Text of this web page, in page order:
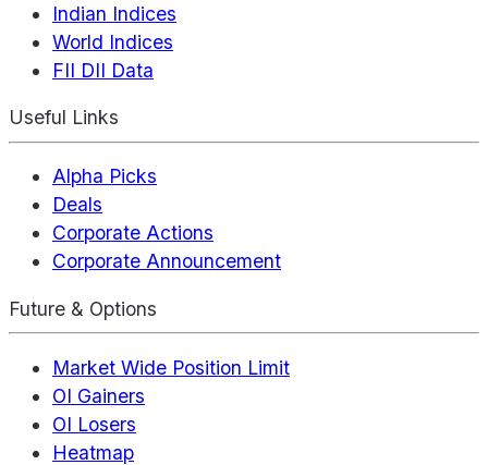
Indian Indices
World Indices
FII DII Data
Useful Links
Alpha Picks
Deals
Corporate Actions
Corporate Announcement
Future & Options
Market Wide Position Limit
OI Gainers
OI Losers
Heatmap